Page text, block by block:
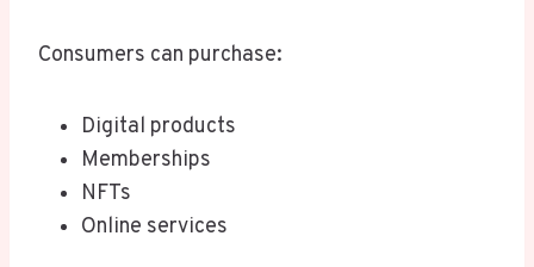
Consumers can purchase:
Digital products
Memberships
NFTs
Online services